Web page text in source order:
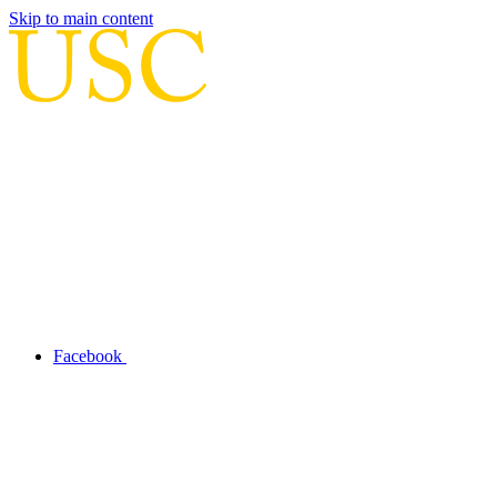
Skip to main content
Facebook